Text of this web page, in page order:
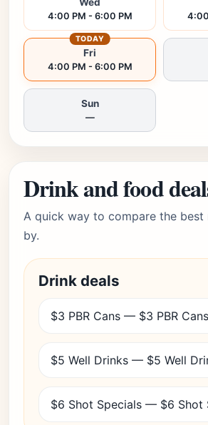
4:00 PM - 6:00 PM
Fri
4:00 PM - 6:00 PM
TODAY
Sun
—
Drink and food
A quick way to compare the best
by.
Drink deals
$3 PBR Cans — $3 PBR Cans
$5 Well Drinks — $5 Well
$6 Shot Specials — $6 Shot